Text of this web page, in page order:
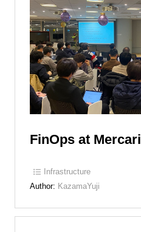
FinOps at Mercari
Infrastructure
Author: KazamaYuji